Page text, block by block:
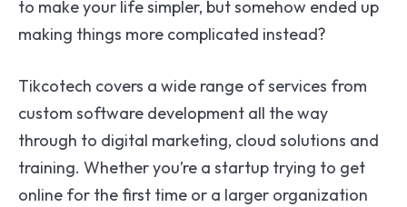
to make your life simpler, but somehow ended up
making things more complicated instead?
Tikcotech covers a wide range of services from
custom software development all the way
through to digital marketing, cloud solutions and
training. Whether you’re a startup trying to get
online for the first time or a larger organization